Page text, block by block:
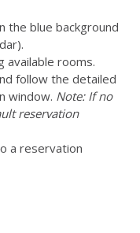
the blue background
available rooms.
follow the detailed
window. Note: If no
reservation
a reservation